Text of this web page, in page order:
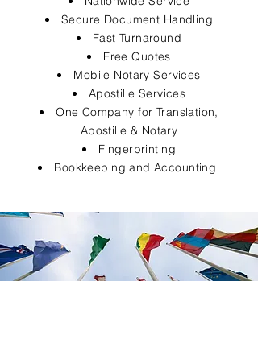
Secure Document Handling
Fast Turnaround
Free Quotes
Mobile Notary Services
Apostille Services
One Company for Translation,
Apostille & Notary
Fingerprinting
Bookkeeping and Accounting